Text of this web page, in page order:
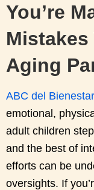
You’re
Aging
ABC del Bienestar
emotional,
adult children
and the best of
efforts can be
oversights. If